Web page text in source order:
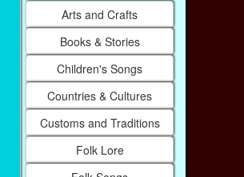
Arts and Crafts
Books & Stories
Children's Songs
Countries & Cultures
Customs and Traditions
Folk Lore